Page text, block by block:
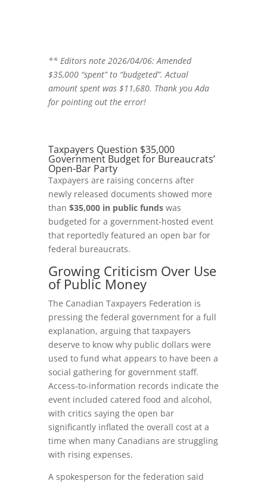
** Editors note 2026/04/06: Amended
$35,000 “spent” to “budgeted”. Actual
amount spent was $11,680. Thank you Ada
for pointing out the error!
Taxpayers Question $35,000
Government Budget for Bureaucrats’
Open-Bar Party
Taxpayers are raising concerns after
newly released documents showed more
than $35,000 in public fundswas
budgeted for a government-hosted event
that reportedly featured an open bar for
federal bureaucrats.
Growing Criticism Over Use
of Public Money
The Canadian Taxpayers Federation is
pressing the federal government for a full
explanation, arguing that taxpayers
deserve to know why public dollars were
used to fund what appears to have been a
social gathering for government staff.
Access‑to‑information records indicate the
event included catered food and alcohol,
with critics saying the open bar
significantly inflated the overall cost at a
time when many Canadians are struggling
with rising expenses.
A spokesperson for the federation said